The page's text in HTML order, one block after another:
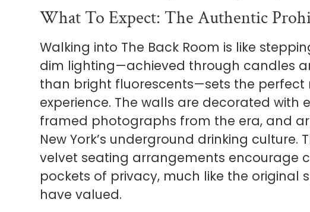
What To Expect: The Authentic
Walking into The Back Room is like
dim lighting—achieved through candles
than bright fluorescents—sets the
experience. The walls are decorated with
framed photographs from the era, and
New York’s underground drinking culture.
velvet seating arrangements encourage
pockets of privacy, much like the original
have valued.